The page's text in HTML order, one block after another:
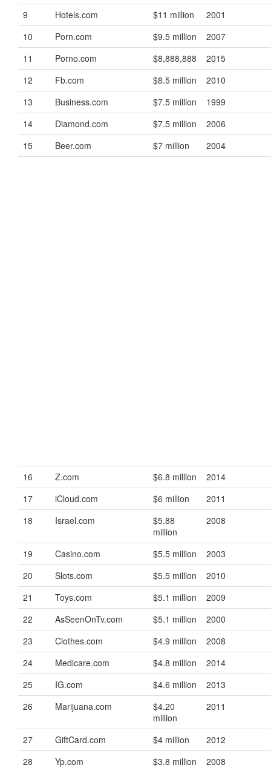
9
Hotels.com $11 million
2001
10
Porn.com $9.5 million
2007
11
Porno.com $8,888,888
2015
12
Fb.com $8.5 million
2010
13
Business.com $7.5 million
1999
14
Diamond.com $7.5 million
2006
15
Beer.com $7 million 2004
16 Z.com $6.8 million
2014
17
iCloud.com $6 million
2011
18
Israel.com
$5.88
million
2008
19 Casino.com $5.5 million
2003
20
Slots.com $5.5 million
2010
21
Toys.com $5.1 million
2009
22
AsSeenOnTv.com $5.1 million
2000
23
Clothes.com $4.9 million
2008
24
Medicare.com $4.8 million
2014
25
IG.com $4.6 million
2013
26
Marijuana.com
$4.20
million
2011
27 GiftCard.com $4 million
2012
28
Yp.com $3.8 million 2008